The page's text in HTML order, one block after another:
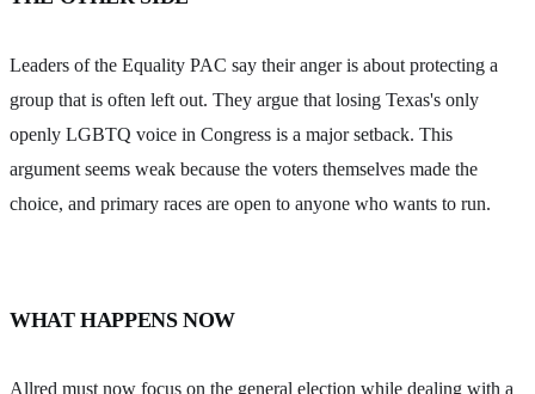
Leaders of the Equality PAC say their anger is about protecting a
group that is often left out. They argue that losing Texas's only
openly LGBTQ voice in Congress is a major setback. This
argument seems weak because the voters themselves made the
choice, and primary races are open to anyone who wants to run.
WHAT HAPPENS NOW
Allred must now focus on the general election while dealing with a